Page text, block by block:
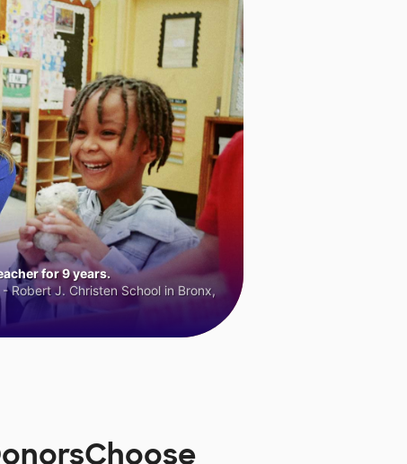
for 9 years.
Robert J. Christen School in Bronx,